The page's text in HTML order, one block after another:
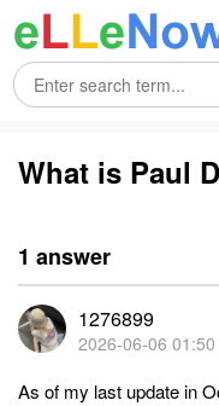
What is Paul
1 answer
1276899
2026-06-06 01:50
As of my last update in